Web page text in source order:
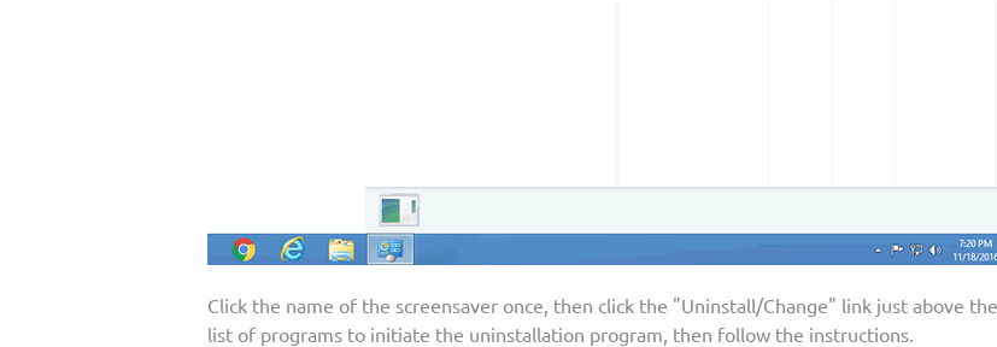
Click the name of the screensaver once, then click the "Uninstall/Change" link just above the
list of programs to initiate the uninstallation program, then follow the instructions.